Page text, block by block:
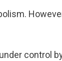
control